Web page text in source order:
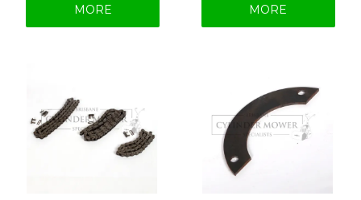
MORE MORE